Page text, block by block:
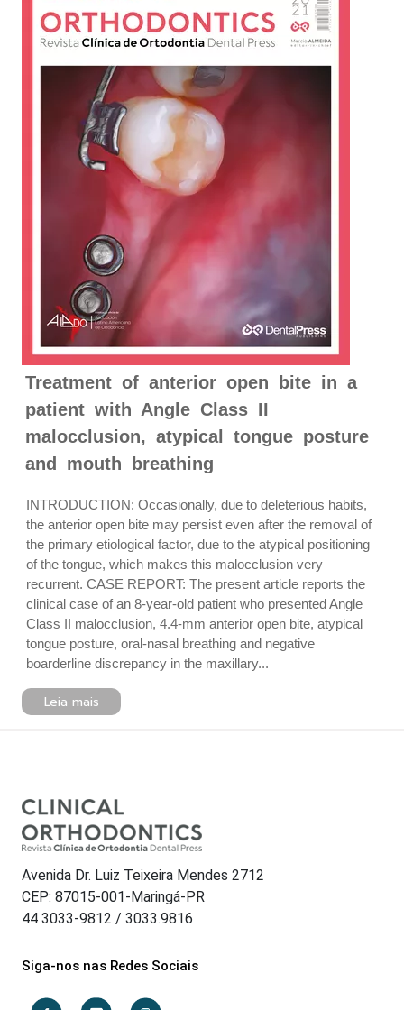
Treatment of anterior open bite in a
patient with Angle Class II
malocclusion, atypical tongue posture
and mouth breathing
INTRODUCTION: Occasionally, due to deleterious habits,
the anterior open bite may persist even after the removal of
the primary etiological factor, due to the atypical positioning
of the tongue, which makes this malocclusion very
recurrent. CASE REPORT: The present article reports the
clinical case of an 8-year-old patient who presented Angle
Class II malocclusion, 4.4-mm anterior open bite, atypical
tongue posture, oral-nasal breathing and negative
boarderline discrepancy in the maxillary...
Leia mais
Avenida Dr. Luiz Teixeira Mendes 2712
CEP: 87015-001-Maringá-PR
44 3033-9812 / 3033.9816
Siga-nos nas Redes Sociais